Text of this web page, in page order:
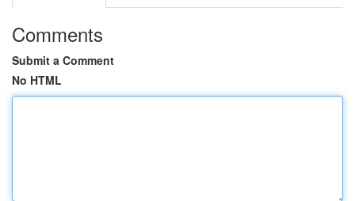
Comments
Submit a Comment
No HTML